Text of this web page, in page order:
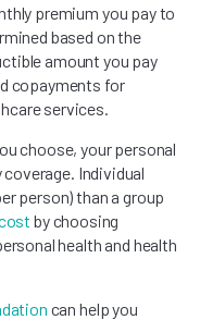
premium you pay to
based on the
amount you pay
copayments for
services.
choose, your personal
Individual
person) than a group
by choosing
health and health
can help you